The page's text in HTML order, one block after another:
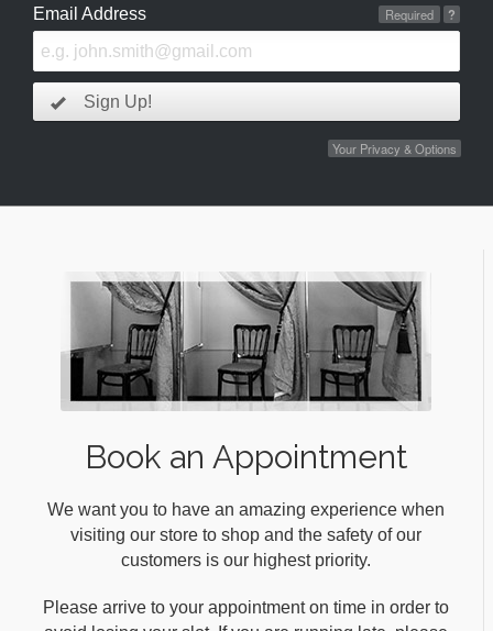
Email Address ?
Required
Sign Up!
Your Privacy & Options
Book an Appointment
We want you to have an amazing experience when
visiting our store to shop and the safety of our
customers is our highest priority.
Please arrive to your appointment on time in order to